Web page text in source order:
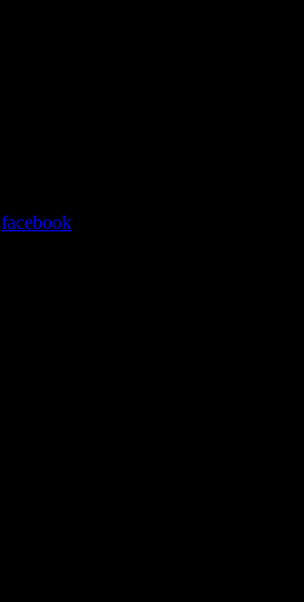
facebook